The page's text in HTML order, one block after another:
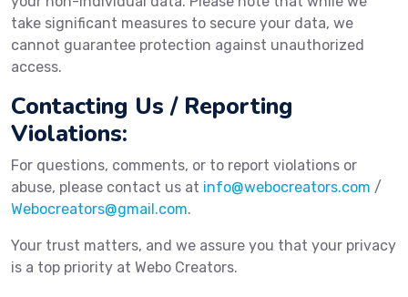
take significant measures to secure your data, we
cannot guarantee protection against unauthorized
access.
Contacting Us / Reporting
Violations:
For questions, comments, or to report violations or
abuse, please contact us at info@webocreators.com /
Webocreators@gmail.com.
Your trust matters, and we assure you that your privacy
is a top priority at Webo Creators.